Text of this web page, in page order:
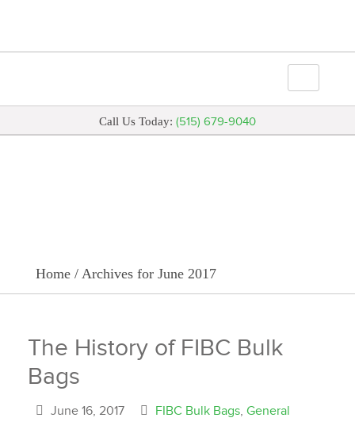
Call Us Today: (515) 679-9040
Home / Archives for June 2017
The History of FIBC Bulk
Bags
June 16, 2017 FIBC Bulk Bags, General